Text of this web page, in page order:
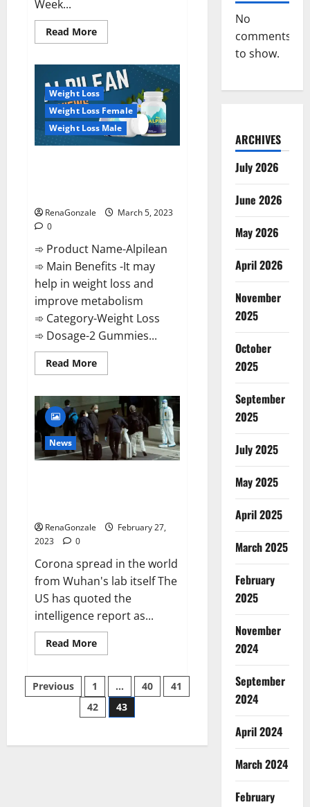
Week...
Read MoreRead
more
even
a
pinch
of
salt
is
dangerous…
Weight Loss
Weight Loss Female
Weight Loss Male
RenaGonzale
March 5, 2023
0
➾ Product Name-Alpilean
➾ Main Benefits -It may
help in weight loss and
improve metabolism
➾ Category-Weight Loss
➾ Dosage-2 Gummies...
Read MoreRead
more
2023
[Updated]
Real
Pills
or
Fake
Weight
News
RenaGonzale
February 27,
2023
0
Corona spread in the world
from Wuhan's lab itself The
US has quoted the
intelligence report as...
Read MoreRead
more
claims
intelligence
from
US
spread
Posts
pagination
Previous 1 … 40
41
42
43
No
comments
to show.
ARCHIVES
July 2026
June 2026
May 2026
April 2026
November
2025
October
2025
September
2025
July 2025
May 2025
April 2025
March 2025
February
2025
November
2024
September
2024
April 2024
March 2024
February